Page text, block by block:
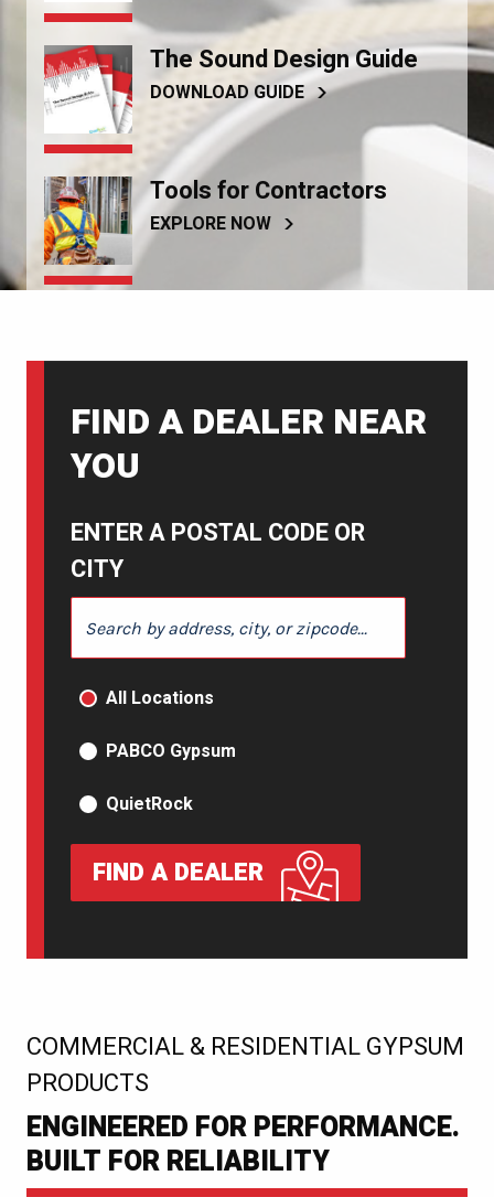
The Sound Design Guide
DOWNLOAD GUIDE
Tools for Contractors
EXPLORE NOW
FIND A DEALER NEAR
YOU
ENTER A POSTAL CODE OR
CITY
PRODUCT TYPE
All Locations
PABCO Gypsum
QuietRock
FIND A DEALER
COMMERCIAL & RESIDENTIAL GYPSUM
PRODUCTS
:
ENGINEERED FOR PERFORMANCE.
BUILT FOR RELIABILITY